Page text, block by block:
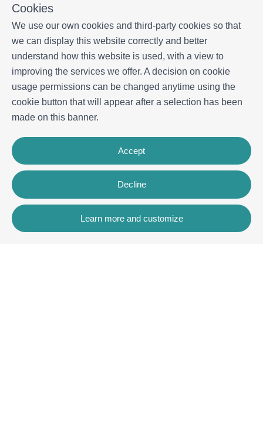
Cookies
We use our own cookies and third-party cookies so that
we can display this website correctly and better
understand how this website is used, with a view to
improving the services we offer. A decision on cookie
usage permissions can be changed anytime using the
cookie button that will appear after a selection has been
made on this banner.
Accept
Decline
Learn more and customize